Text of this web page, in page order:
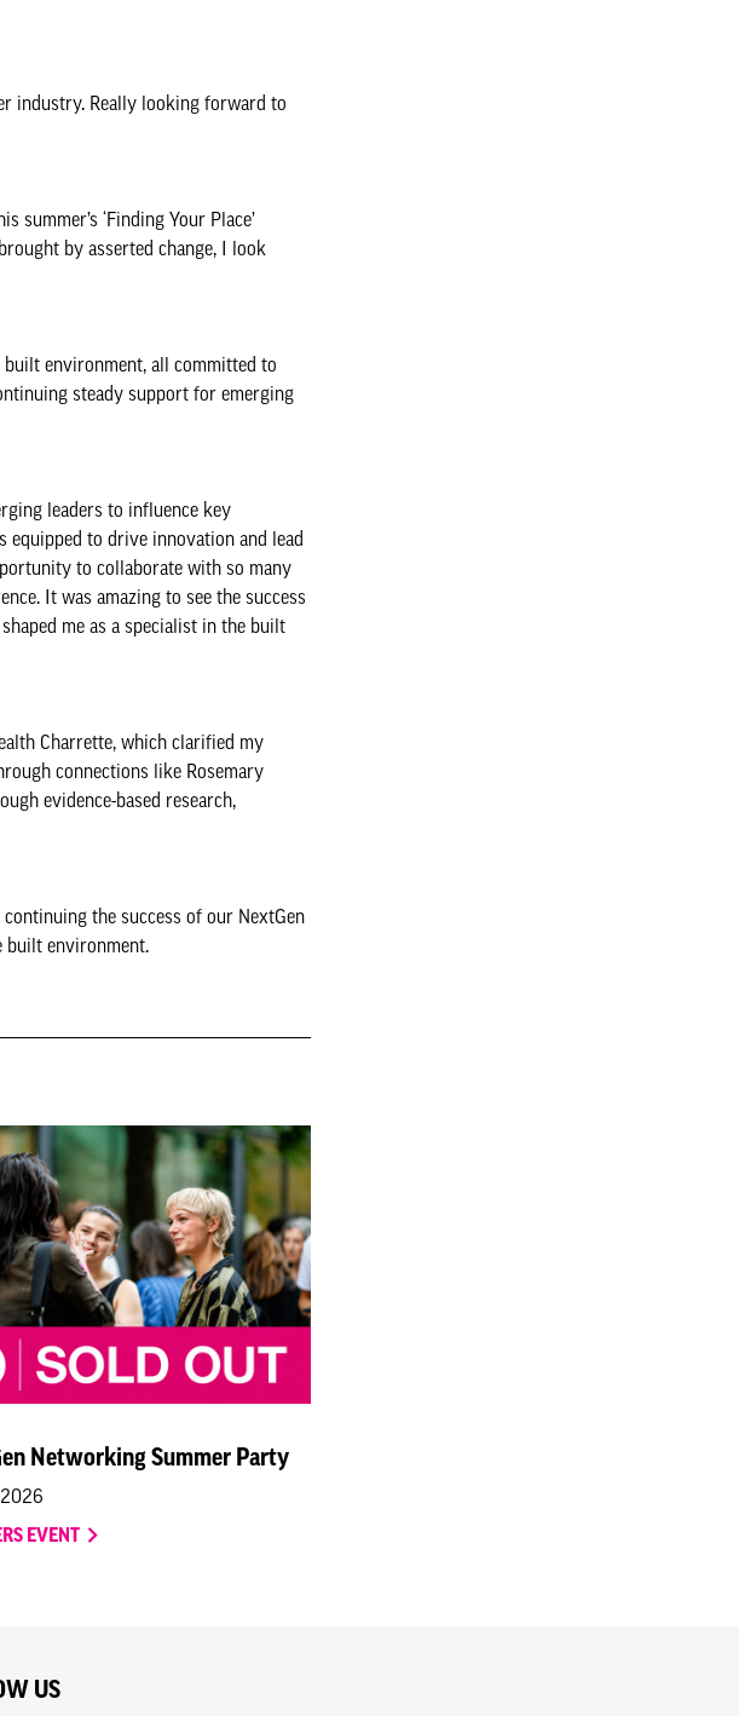
industry. Really looking forward to
‘Finding Your Place’
by asserted change, I look
environment, all committed to
steady support for emerging
leaders to influence key
equipped to drive innovation and lead
to collaborate with so many
It was amazing to see the success
me as a specialist in the built
Charrette, which clarified my
connections like Rosemary
evidence-based research,
the success of our NextGen
built environment.
Networking Summer Party
EVENT
US